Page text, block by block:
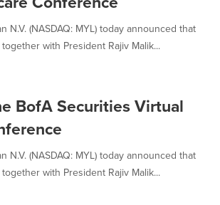
N.V. (NASDAQ: MYL) today announced that
with President Rajiv Malik...
BofA Securities Virtual
N.V. (NASDAQ: MYL) today announced that
with President Rajiv Malik...